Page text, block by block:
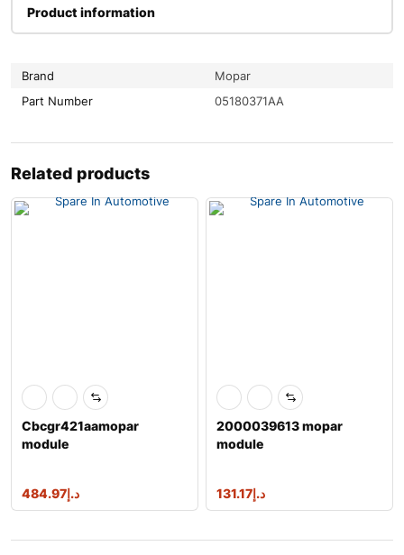
Product information
Brand
Mopar
Part Number
05180371AA
Related products
Cbcgr421aamopar
module
د.إ484.97
2000039613 mopar
module
د.إ131.17